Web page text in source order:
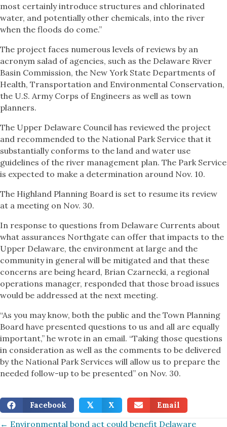
most certainly introduce structures and chlorinated
water, and potentially other chemicals, into the river
when the floods do come.”
The project faces numerous levels of reviews by an
acronym salad of agencies, such as the Delaware River
Basin Commission, the New York State Departments of
Health, Transportation and Environmental Conservation,
the U.S. Army Corps of Engineers as well as town
planners.
The Upper Delaware Council has reviewed the project
and recommended to the National Park Service that it
substantially conforms to the land and water use
guidelines of the river management plan. The Park Service
is expected to make a determination around Nov. 10.
The Highland Planning Board is set to resume its review
at a meeting on Nov. 30.
In response to questions from Delaware Currents about
what assurances Northgate can offer that impacts to the
Upper Delaware, the environment at large and the
community in general will be mitigated and that these
concerns are being heard, Brian Czarnecki, a regional
operations manager, responded that those broad issues
would be addressed at the next meeting.
“As you may know, both the public and the Town Planning
Board have presented questions to us and all are equally
important,” he wrote in an email. “Taking those questions
in consideration as well as the comments to be delivered
by the National Park Services will allow us to prepare the
needed follow-up to be presented” on Nov. 30.
Facebook 𝕏 X Email
← Environmental bond act could benefit Delaware